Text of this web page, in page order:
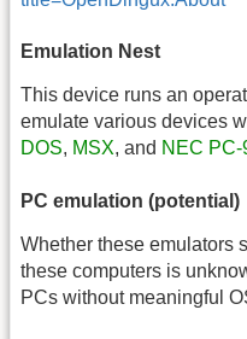
Emulation Nest
This device runs an
emulate various devices
DOS, MSX, and NEC
PC emulation (potential)
Whether these emulators
these computers is
PCs without meaningful